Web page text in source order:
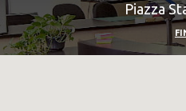
Piazza